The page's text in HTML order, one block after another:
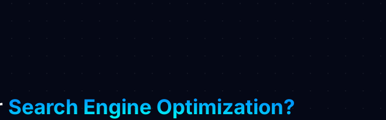
Search Engine Optimization?